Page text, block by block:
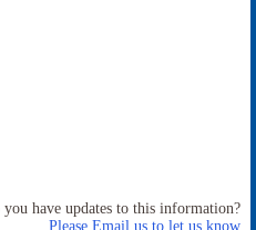
you have updates to this information?
Please Email us to let us know